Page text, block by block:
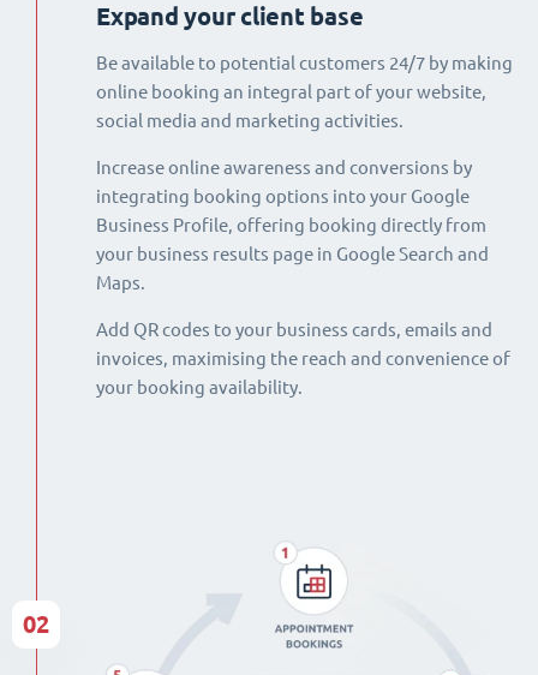
Expand your client base
Be available to potential customers 24/7 by making
online booking an integral part of your website,
social media and marketing activities.
Increase online awareness and conversions by
integrating booking options into your Google
Business Profile, offering booking directly from
your business results page in Google Search and
Maps.
Add QR codes to your business cards, emails and
invoices, maximising the reach and convenience of
your booking availability.
02